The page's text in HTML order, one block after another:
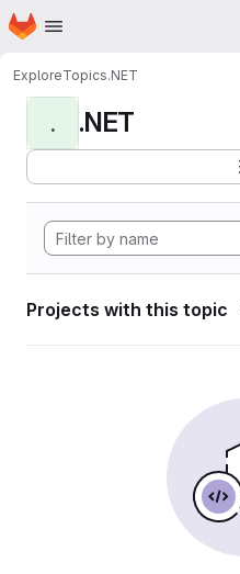
Skip to main content
Homepage
ExploreTopics.NET
. .NET
Projects with this topic